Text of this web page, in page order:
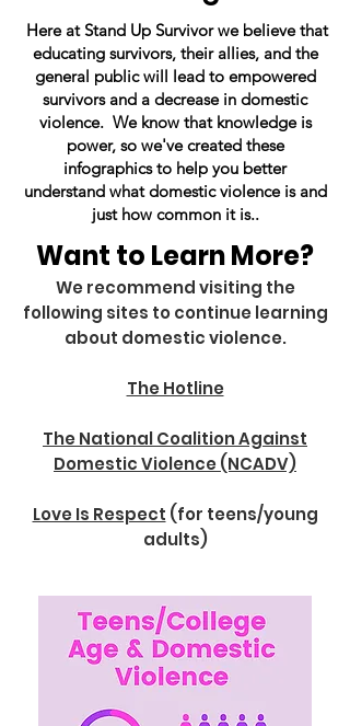
Here at Stand Up Survivor we believe that
educating survivors, their allies, and the
general public will lead to empowered
survivors and a decrease in domestic
violence. We know that knowledge is
power, so we've created these
infographics to help you better
understand what domestic violence is and
just how common it is..
Want to Learn More?
We recommend visiting the
following sites to continue learning
about domestic violence.
The Hotline
The National Coalition Against
Domestic Violence (NCADV)
Love Is Respect (for teens/young
adults)